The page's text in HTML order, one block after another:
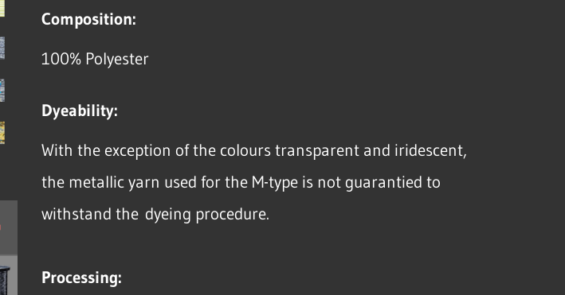
Composition:
100% Polyester
Dyeability:
With the exception of the colours transparent and iridescent,
the metallic yarn used for the M-type is not guarantied to
withstand the dyeing procedure.
Processing: